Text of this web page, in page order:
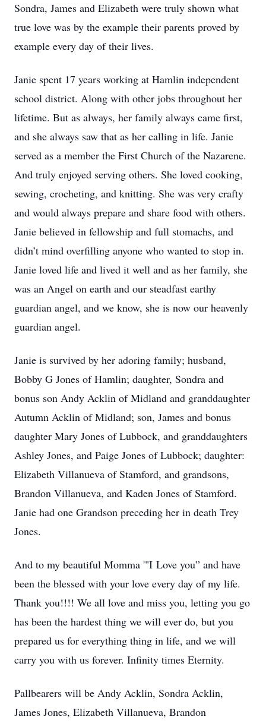
Sondra, James and Elizabeth were truly shown what
true love was by the example their parents proved by
example every day of their lives.
Janie spent 17 years working at Hamlin independent
school district. Along with other jobs throughout her
lifetime. But as always, her family always came first,
and she always saw that as her calling in life. Janie
served as a member the First Church of the Nazarene.
And truly enjoyed serving others. She loved cooking,
sewing, crocheting, and knitting. She was very crafty
and would always prepare and share food with others.
Janie believed in fellowship and full stomachs, and
didn’t mind overfilling anyone who wanted to stop in.
Janie loved life and lived it well and as her family, she
was an Angel on earth and our steadfast earthy
guardian angel, and we know, she is now our heavenly
guardian angel.
Janie is survived by her adoring family; husband,
Bobby G Jones of Hamlin; daughter, Sondra and
bonus son Andy Acklin of Midland and granddaughter
Autumn Acklin of Midland; son, James and bonus
daughter Mary Jones of Lubbock, and granddaughters
Ashley Jones, and Paige Jones of Lubbock; daughter:
Elizabeth Villanueva of Stamford, and grandsons,
Brandon Villanueva, and Kaden Jones of Stamford.
Janie had one Grandson preceding her in death Trey
Jones.
And to my beautiful Momma '"I Love you” and have
been the blessed with your love every day of my life.
Thank you!!!! We all love and miss you, letting you go
has been the hardest thing we will ever do, but you
prepared us for everything thing in life, and we will
carry you with us forever. Infinity times Eternity.
Pallbearers will be Andy Acklin, Sondra Acklin,
James Jones, Elizabeth Villanueva, Brandon